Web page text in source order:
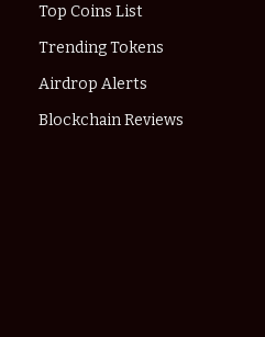
Top Coins List
Trending Tokens
Airdrop Alerts
Blockchain Reviews